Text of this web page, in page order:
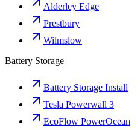
Alderley Edge
Prestbury
Wilmslow
Battery Storage
Battery Storage Install
Tesla Powerwall 3
EcoFlow PowerOcean